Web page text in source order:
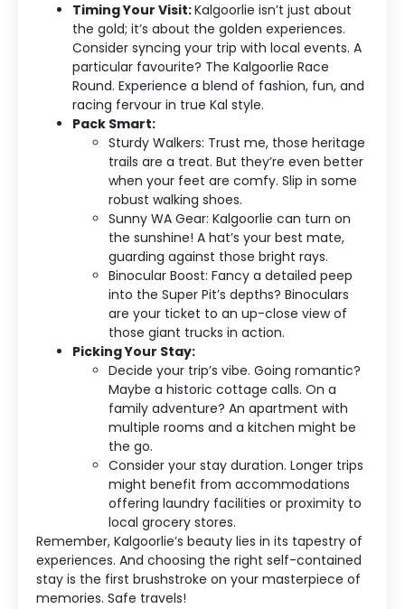
Timing Your Visit:Kalgoorlie isn’t just about
the gold; it’s about the golden experiences.
Consider syncing your trip with local events. A
particular favourite? The Kalgoorlie Race
Round. Experience a blend of fashion, fun, and
racing fervour in true Kal style.
Pack Smart:
Sturdy Walkers: Trust me, those heritage
trails are a treat. But they’re even better
when your feet are comfy. Slip in some
robust walking shoes.
Sunny WA Gear: Kalgoorlie can turn on
the sunshine! A hat’s your best mate,
guarding against those bright rays.
Binocular Boost: Fancy a detailed peep
into the Super Pit’s depths? Binoculars
are your ticket to an up-close view of
those giant trucks in action.
Picking Your Stay:
Decide your trip’s vibe. Going romantic?
Maybe a historic cottage calls. On a
family adventure? An apartment with
multiple rooms and a kitchen might be
the go.
Consider your stay duration. Longer trips
might benefit from accommodations
offering laundry facilities or proximity to
local grocery stores.
Remember, Kalgoorlie’s beauty lies in its tapestry of
experiences. And choosing the right self-contained
stay is the first brushstroke on your masterpiece of
memories. Safe travels!
Blog Categories
Contact Us